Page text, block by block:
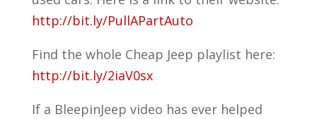
http://bit.ly/PullAPartAuto
Find the whole Cheap Jeep playlist here:
http://bit.ly/2iaV0sx
If a BleepinJeep video has ever helped